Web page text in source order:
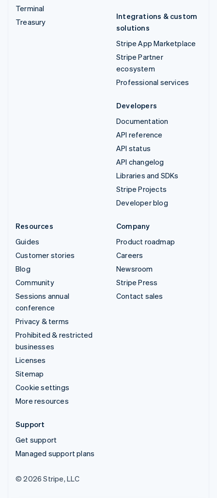
Terminal
Treasury
Integrations & custom
solutions
Stripe App Marketplace
Stripe Partner
ecosystem
Professional services
Developers
Documentation
API reference
API status
API changelog
Libraries and SDKs
Stripe Projects
Developer blog
Resources
Guides
Customer stories
Blog
Community
Sessions annual
conference
Privacy & terms
Prohibited & restricted
businesses
Licenses
Sitemap
Cookie settings
More resources
Company
Product roadmap
Careers
Newsroom
Stripe Press
Contact sales
Support
Get support
Managed support plans
© 2026 Stripe, LLC